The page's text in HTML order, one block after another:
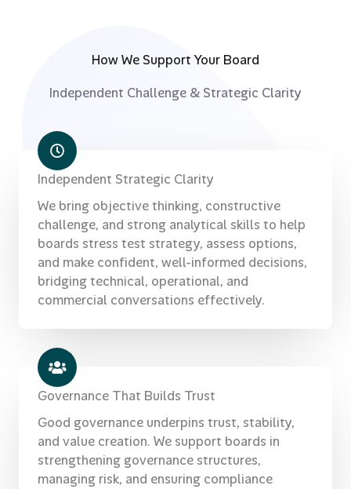
How We Support Your Board
Independent Challenge & Strategic Clarity
Independent Strategic Clarity
We bring objective thinking, constructive
challenge, and strong analytical skills to help
boards stress test strategy, assess options,
and make confident, well-informed decisions,
bridging technical, operational, and
commercial conversations effectively.
Governance That Builds Trust
Good governance underpins trust, stability,
and value creation. We support boards in
strengthening governance structures,
managing risk, and ensuring compliance